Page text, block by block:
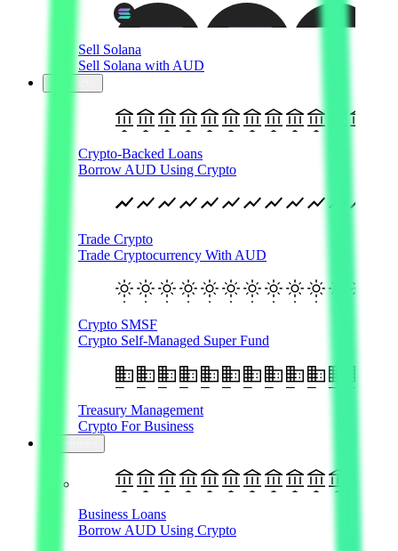
Sell Solana
Sell Solana with AUD
Crypto-Backed Loans
Borrow AUD Using Crypto
Trade Crypto
Trade Cryptocurrency With AUD
Crypto SMSF
Crypto Self-Managed Super Fund
Treasury Management
Crypto For Business
Business Loans
Borrow AUD Using Crypto